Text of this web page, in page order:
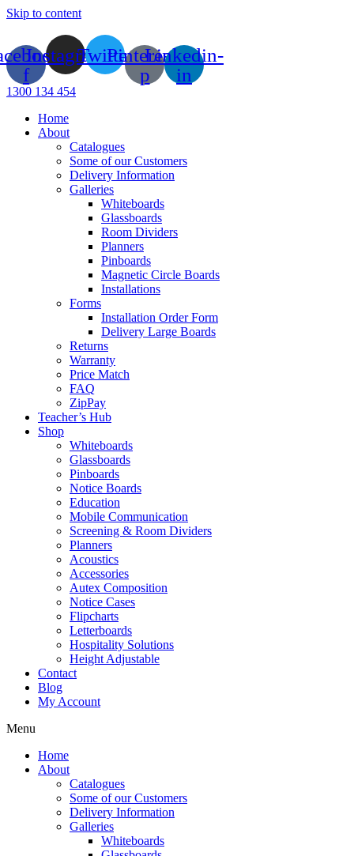
Skip to content
f
InstagramTwitterPinterest-
p
Linkedin-
in
1300 134 454
Home
About
Catalogues
Some of our Customers
Delivery Information
Galleries
Whiteboards
Glassboards
Room Dividers
Planners
Pinboards
Magnetic Circle Boards
Installations
Forms
Installation Order Form
Delivery Large Boards
Returns
Warranty
Price Match
FAQ
ZipPay
Teacher’s Hub
Shop
Whiteboards
Glassboards
Pinboards
Notice Boards
Education
Mobile Communication
Screening & Room Dividers
Planners
Acoustics
Accessories
Autex Composition
Notice Cases
Flipcharts
Letterboards
Hospitality Solutions
Height Adjustable
Contact
Blog
My Account
Menu
Home
About
Catalogues
Some of our Customers
Delivery Information
Galleries
Whiteboards